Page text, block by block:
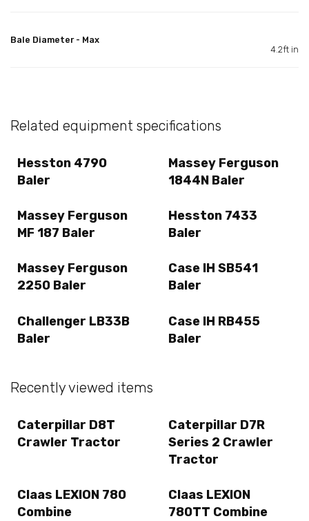
Bale Diameter - Max
4.2ft in
Related equipment specifications
Hesston 4790
Baler
Massey Ferguson
1844N Baler
Massey Ferguson
MF 187 Baler
Hesston 7433
Baler
Massey Ferguson
2250 Baler
Case IH SB541
Baler
Challenger LB33B
Baler
Case IH RB455
Baler
Recently viewed items
Caterpillar D8T
Crawler Tractor
Caterpillar D7R
Series 2 Crawler
Tractor
Claas LEXION 780
Combine
Claas LEXION
780TT Combine